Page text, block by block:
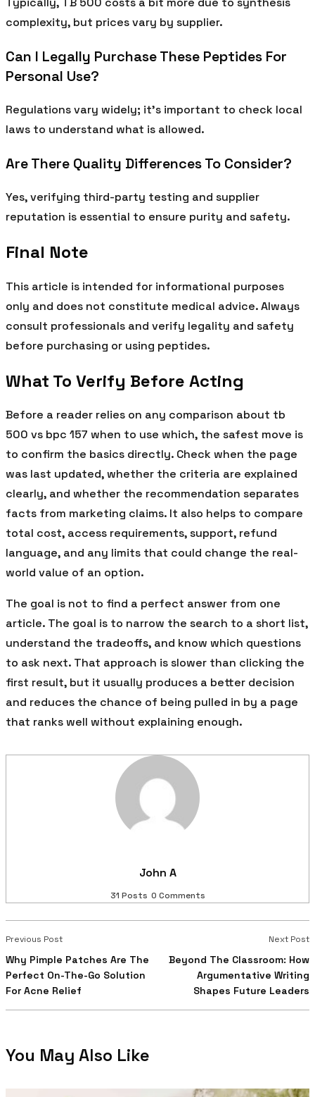
complexity, but prices vary by supplier.
Can I Legally Purchase These Peptides For
Personal Use?
Regulations vary widely; it’s important to check local
laws to understand what is allowed.
Are There Quality Differences To Consider?
Yes, verifying third-party testing and supplier
reputation is essential to ensure purity and safety.
Final Note
This article is intended for informational purposes
only and does not constitute medical advice. Always
consult professionals and verify legality and safety
before purchasing or using peptides.
What To Verify Before Acting
Before a reader relies on any comparison about tb
500 vs bpc 157 when to use which, the safest move is
to confirm the basics directly. Check when the page
was last updated, whether the criteria are explained
clearly, and whether the recommendation separates
facts from marketing claims. It also helps to compare
total cost, access requirements, support, refund
language, and any limits that could change the real-
world value of an option.
The goal is not to find a perfect answer from one
article. The goal is to narrow the search to a short list,
understand the tradeoffs, and know which questions
to ask next. That approach is slower than clicking the
first result, but it usually produces a better decision
and reduces the chance of being pulled in by a page
that ranks well without explaining enough.
John A
31 Posts 0 Comments
Previous Post
Why Pimple Patches Are The
Perfect On-The-Go Solution
For Acne Relief
Next Post
Beyond The Classroom: How
Argumentative Writing
Shapes Future Leaders
You May Also Like